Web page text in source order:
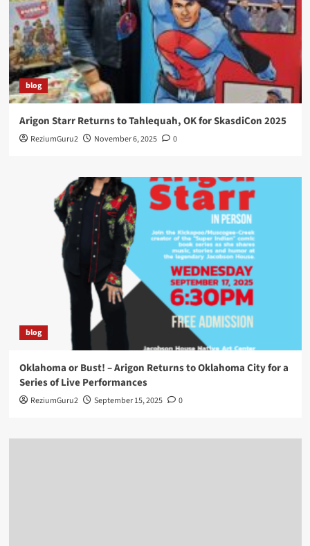
blog
Arigon Starr Returns to Tahlequah, OK for SkasdiCon 2025
ReziumGuru2 November 6, 2025 0
blog
Oklahoma or Bust! – Arigon Returns to Oklahoma City for a
Series of Live Performances
ReziumGuru2 September 15, 2025 0